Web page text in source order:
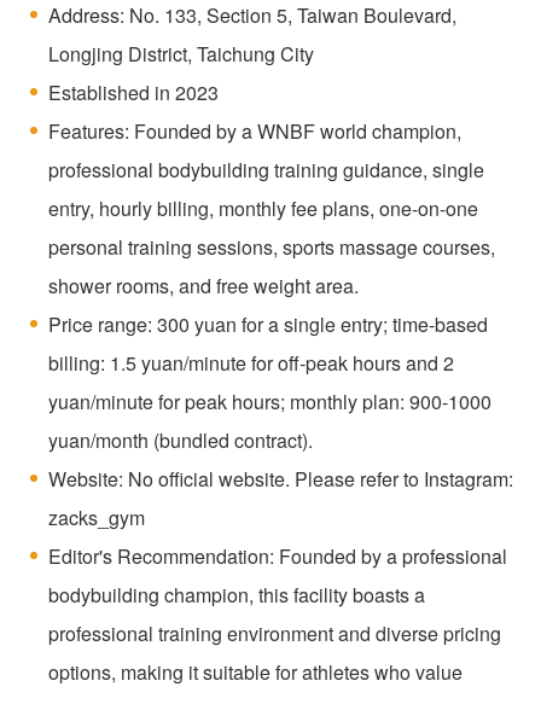
Address: No. 133, Section 5, Taiwan Boulevard,
Longjing District, Taichung City
Established in 2023
Features: Founded by a WNBF world champion,
professional bodybuilding training guidance, single
entry, hourly billing, monthly fee plans, one-on-one
personal training sessions, sports massage courses,
shower rooms, and free weight area.
Price range: 300 yuan for a single entry; time-based
billing: 1.5 yuan/minute for off-peak hours and 2
yuan/minute for peak hours; monthly plan: 900-1000
yuan/month (bundled contract).
Website: No official website. Please refer to Instagram:
zacks_gym
Editor's Recommendation: Founded by a professional
bodybuilding champion, this facility boasts a
professional training environment and diverse pricing
options, making it suitable for athletes who value